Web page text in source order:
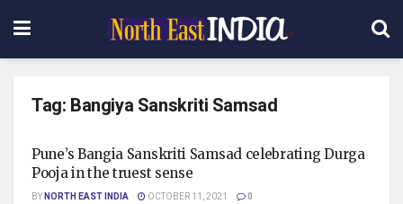
Tag: Bangiya Sanskriti Samsad
Pune’s Bangia Sanskriti Samsad celebrating Durga
Pooja in the truest sense
BYNORTH EAST INDIA OCTOBER 11, 2021 0